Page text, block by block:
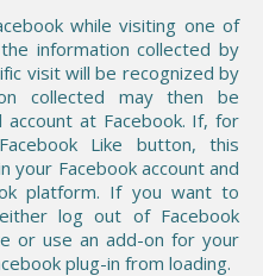
while visiting one of
information collected by
visit will be recognized by
collected may then be
at Facebook. If, for
Like button, this
your Facebook account and
platform. If you want to
log out of Facebook
or use an add-on for your
plug-in from loading.